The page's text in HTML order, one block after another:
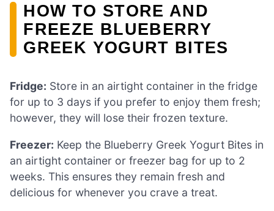
HOW TO STORE AND
FREEZE BLUEBERRY
GREEK YOGURT BITES
Fridge: Store in an airtight container in the fridge
for up to 3 days if you prefer to enjoy them fresh;
however, they will lose their frozen texture.
Freezer: Keep the Blueberry Greek Yogurt Bites in
an airtight container or freezer bag for up to 2
weeks. This ensures they remain fresh and
delicious for whenever you crave a treat.